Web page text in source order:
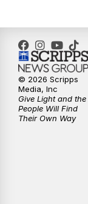
10:30PM
© 2026 Scripps
Media, Inc
Give Light and the
People Will Find
Their Own Way